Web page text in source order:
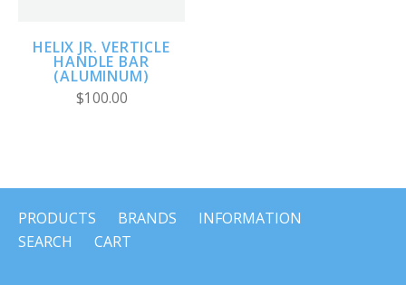
HELIX JR. VERTICLE
HANDLE BAR
(ALUMINUM)
$100.00
PRODUCTS BRANDS
INFORMATION
SEARCH
CART